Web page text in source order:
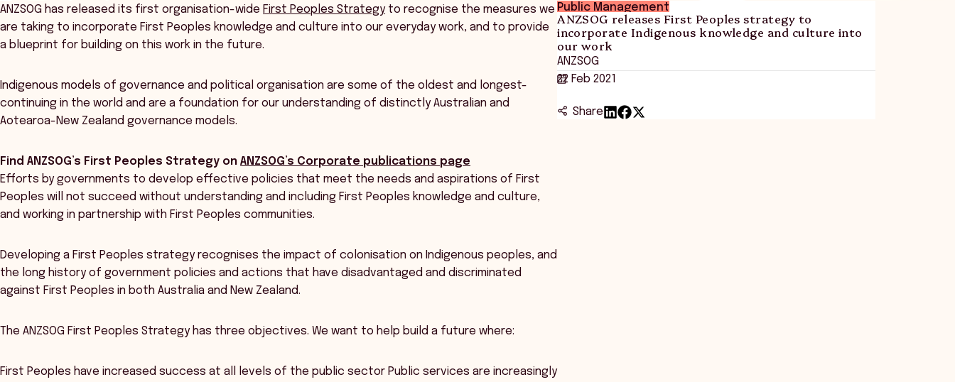
Public Management
ANZSOG releases First Peoples strategy to
incorporate Indigenous knowledge and culture into
our work
ANZSOG
22 Feb 2021
Share
ANZSOG has released its first organisation-wide First Peoples Strategyto recognise the measures we
are taking to incorporate First Peoples knowledge and culture into our everyday work, and to provide
a blueprint for building on this work in the future.
Indigenous models of governance and political organisation are some of the oldest and longest-
continuing in the world and are a foundation for our understanding of distinctly Australian and
Aotearoa-New Zealand governance models.
Find ANZSOG’s First Peoples Strategy onANZSOG’s Corporate publications page
Efforts by governments to develop effective policies that meet the needs and aspirations of First
Peoples will not succeed without understanding and including First Peoples knowledge and culture,
and working in partnership with First Peoples communities.
Developing a First Peoples strategy recognises the impact of colonisation on Indigenous peoples, and
the long history of government policies and actions that have disadvantaged and discriminated
against First Peoples in both Australia and New Zealand.
The ANZSOG First Peoples Strategy has three objectives. We want to help build a future where:
First Peoples have increased success at all levels of the public sector Public services are increasingly